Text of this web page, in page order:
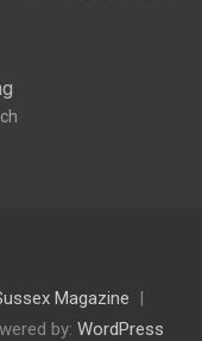
Magazine
by: WordPress